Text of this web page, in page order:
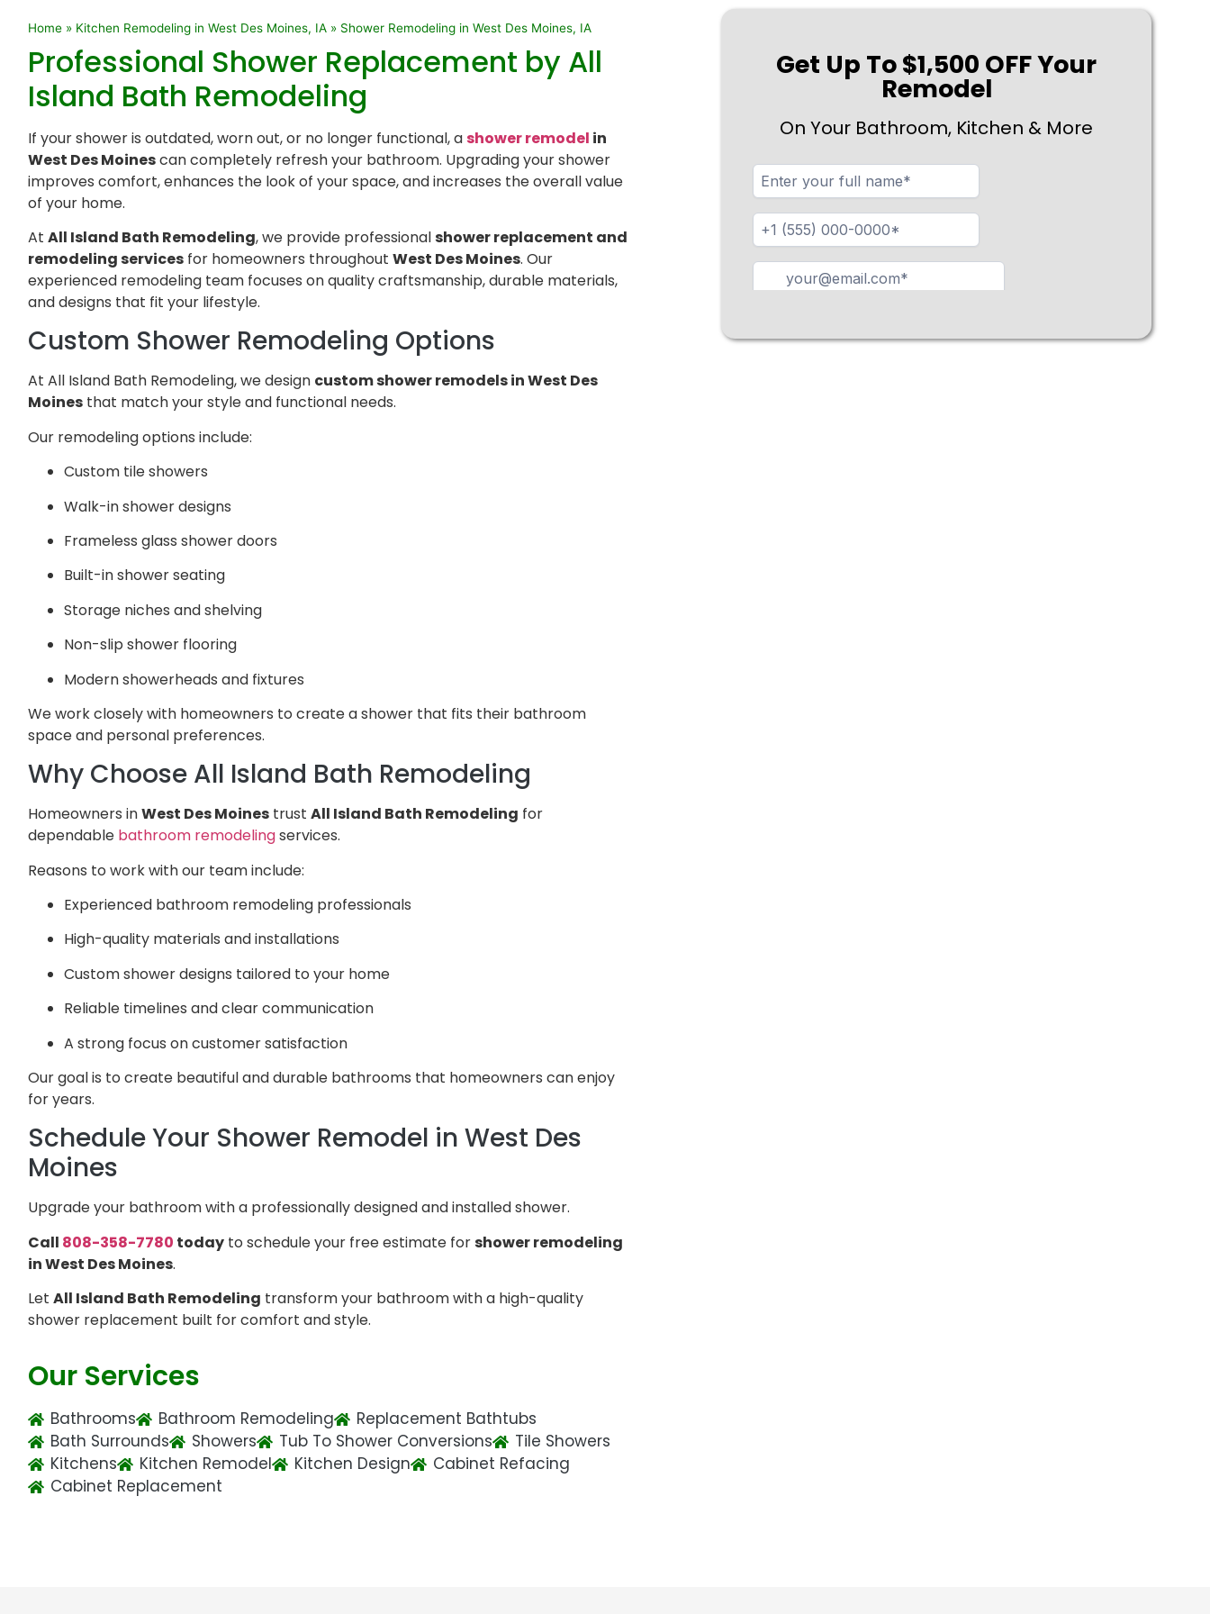
Home » Kitchen Remodeling in West Des Moines, IA » Shower Remodeling in West Des Moines, IA
Professional Shower Replacement by All
Island Bath Remodeling
If your shower is outdated, worn out, or no longer functional, ashower remodel in
West Des Moinescan completely refresh your bathroom. Upgrading your shower
improves comfort, enhances the look of your space, and increases the overall value
of your home.
AtAll Island Bath Remodeling, we provide professionalshower replacement and
remodeling services for homeowners throughoutWest Des Moines. Our
experienced remodeling team focuses on quality craftsmanship, durable materials,
and designs that fit your lifestyle.
Custom Shower Remodeling Options
At All Island Bath Remodeling, we design custom shower remodels in West Des
Moines that match your style and functional needs.
Our remodeling options include:
Custom tile showers
Walk-in shower designs
Frameless glass shower doors
Built-in shower seating
Storage niches and shelving
Non-slip shower flooring
Modern showerheads and fixtures
We work closely with homeowners to create a shower that fits their bathroom
space and personal preferences.
Why Choose All Island Bath Remodeling
Homeowners inWest Des Moines trustAll Island Bath Remodeling for
dependable bathroom remodelingservices.
Reasons to work with our team include:
Experienced bathroom remodeling professionals
High-quality materials and installations
Custom shower designs tailored to your home
Reliable timelines and clear communication
A strong focus on customer satisfaction
Our goal is to create beautiful and durable bathrooms that homeowners can enjoy
for years.
Schedule Your Shower Remodel in West Des
Moines
Upgrade your bathroom with a professionally designed and installed shower.
Call 808-358-7780 today to schedule your free estimate forshower remodeling
in West Des Moines.
LetAll Island Bath Remodeling transform your bathroom with a high-quality
shower replacement built for comfort and style.
Our Services
Bathrooms Bathroom Remodeling
Replacement Bathtubs
Bath Surrounds
Showers Tub To Shower Conversions
Tile Showers
Kitchens
Kitchen Remodel Kitchen Design
Cabinet Refacing
Cabinet Replacement
Get Up To $1,500 OFF Your
Remodel
On Your Bathroom, Kitchen & More